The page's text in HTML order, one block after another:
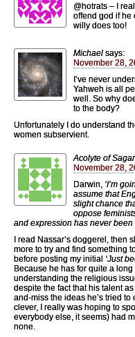
@hotrats – I
offend god if he
willy does too!
Michael says:
November 28,
I’ve never
Yahweh is all
well. So why
to the body?
Unfortunately I do understand
women subservient.
Acolyte of
November 28,
Darwin, ‘I’m
assume that
slight chance
oppose
and expression has never been
I read Nassar’s doggerel,
more to try and find something
before posting my initial ‘Just
Because he has for quite a
understanding the religious
despite the fact that his talent
and-miss the ideas he’s tried
clever, I really was hoping to
everybody else, it seems) had
none.